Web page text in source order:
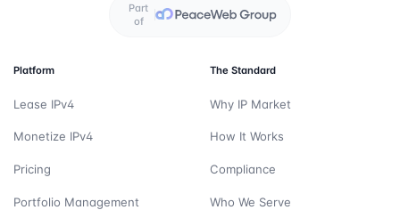
Part
of
Platform
Lease IPv4
Monetize IPv4
Pricing
Portfolio Management
The Standard
Why IP Market
How It Works
Compliance
Who We Serve